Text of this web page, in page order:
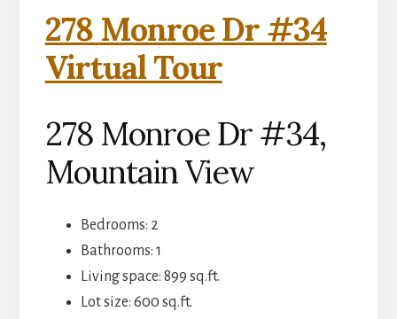
278 Monroe Dr #34
Virtual Tour
278 Monroe Dr #34,
Mountain View
Bedrooms: 2
Bathrooms: 1
Living space: 899 sq.ft.
Lot size: 600 sq.ft.